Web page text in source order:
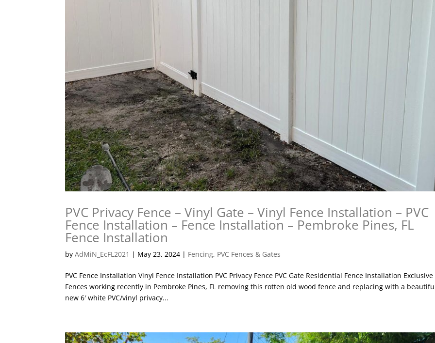
PVC Privacy Fence – Vinyl Gate – Vinyl Fence Installation – PVC
Fence Installation – Fence Installation – Pembroke Pines, FL
Fence Installation
byAdMiN_EcFL2021 | May 23, 2024 | Fencing, PVC Fences & Gates
PVC Fence Installation Vinyl Fence Installation PVC Privacy Fence PVC Gate Residential Fence Installation Exclusive
Fences working recently in Pembroke Pines, FL removing this rotten old wood fence and replacing with a
new 6′ white PVC/vinyl privacy...